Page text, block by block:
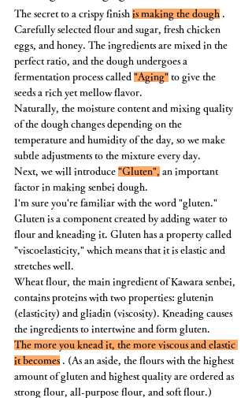
The secret to a crispy finish is making the dough .
Carefully selected flour and sugar, fresh chicken
eggs, and honey. The ingredients are mixed in the
perfect ratio, and the dough undergoes a
fermentation process called "Aging" to give the
seeds a rich yet mellow flavor.
Naturally, the moisture content and mixing quality
of the dough changes depending on the
temperature and humidity of the day, so we make
subtle adjustments to the mixture every day.
Next, we will introduce "Gluten", an important
factor in making senbei dough.
I'm sure you're familiar with the word "gluten."
Gluten is a component created by adding water to
flour and kneading it. Gluten has a property called
"viscoelasticity," which means that it is elastic and
stretches well.
Wheat flour, the main ingredient of Kawara senbei,
contains proteins with two properties: glutenin
(elasticity) and gliadin (viscosity). Kneading causes
the ingredients to intertwine and form gluten.
The more you knead it, the more viscous and elastic
it becomes . (As an aside, the flours with the highest
amount of gluten and highest quality are ordered as
strong flour, all-purpose flour, and soft flour.)